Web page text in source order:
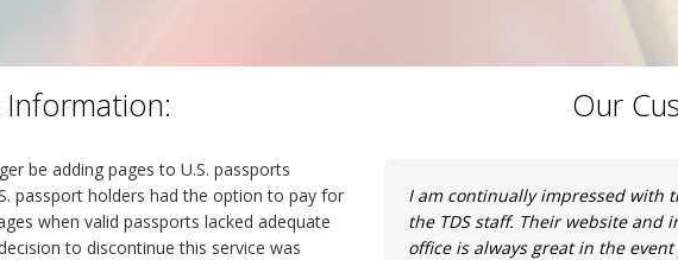
be adding pages to U.S. passports
passport holders had the option to pay for
when valid passports lacked adequate
to discontinue this service was
Our
I am continually impressed with
the TDS staff. Their website and
office is always great in the